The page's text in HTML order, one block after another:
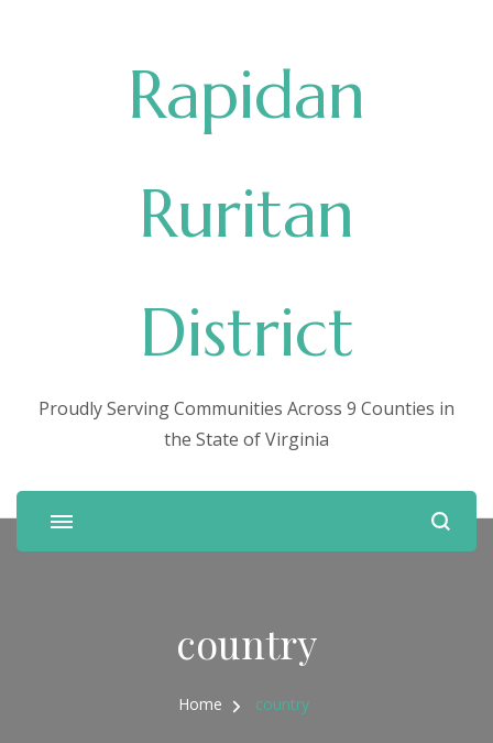
Rapidan
Ruritan
District
Proudly Serving Communities Across 9 Counties in
the State of Virginia
country
Home country